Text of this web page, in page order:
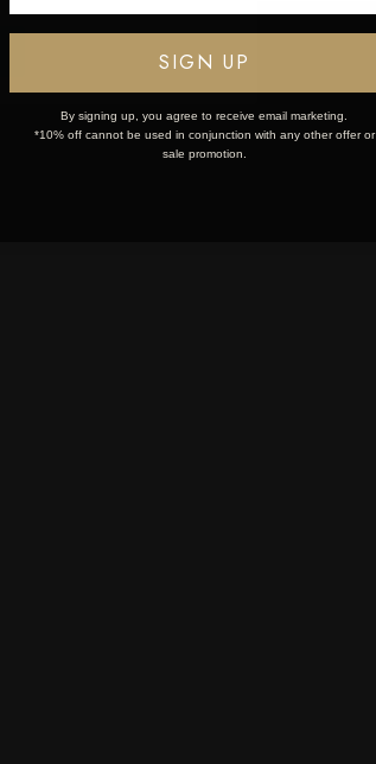
SIGN UP
By signing up, you agree to receive email marketing.
*10% off cannot be used in conjunction with any other offer or
sale promotion.